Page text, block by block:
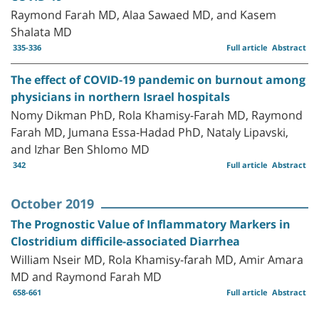
Raymond Farah MD, Alaa Sawaed MD, and Kasem
Shalata MD
335-336 Abstract
Full article
The effect of COVID-19 pandemic on burnout among
physicians in northern Israel hospitals
Nomy Dikman PhD, Rola Khamisy-Farah MD, Raymond
Farah MD, Jumana Essa-Hadad PhD, Nataly Lipavski,
and Izhar Ben Shlomo MD
342 Abstract
Full article
October 2019
The Prognostic Value of Inflammatory Markers in
Clostridium difficile-associated Diarrhea
William Nseir MD, Rola Khamisy-farah MD, Amir Amara
MD and Raymond Farah MD
658-661 Abstract
Full article